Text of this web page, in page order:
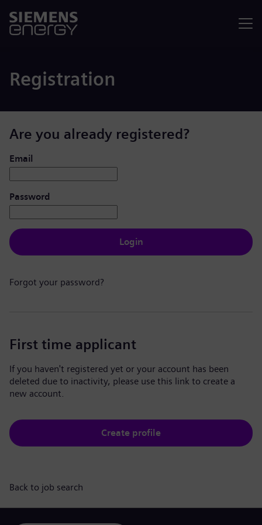
Registration
Are you already registered?
Login: user and password
Email
Password
Login
Forgot your password?
First time applicant
If you haven't registered yet or your account has been
deleted due to inactivity, please use this link to create a
new account.
Create profile
Back to job search